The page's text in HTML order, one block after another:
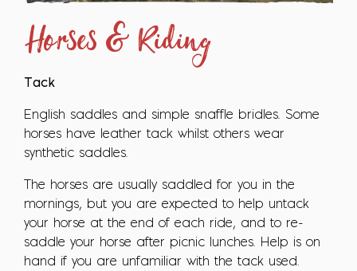
Horses & Riding
Tack
English saddles and simple snaffle bridles. Some
horses have leather tack whilst others wear
synthetic saddles.
The horses are usually saddled for you in the
mornings, but you are expected to help untack
your horse at the end of each ride, and to re-
saddle your horse after picnic lunches. Help is on
hand if you are unfamiliar with the tack used.